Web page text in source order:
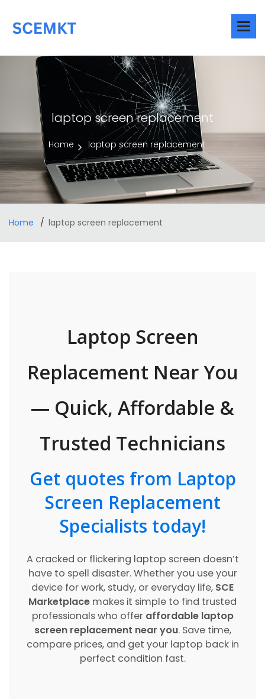
laptop screen replacement
Home laptop screen replacement
Home laptop screen replacement
Laptop Screen
Replacement Near You
— Quick, Affordable &
Trusted Technicians
Get quotes from Laptop
Screen Replacement
Specialists today!
A cracked or flickering laptop screen doesn’t
have to spell disaster. Whether you use your
device for work, study, or everyday life, SCE
Marketplace makes it simple to find trusted
professionals who offer affordable laptop
screen replacement near you. Save time,
compare prices, and get your laptop back in
perfect condition fast.